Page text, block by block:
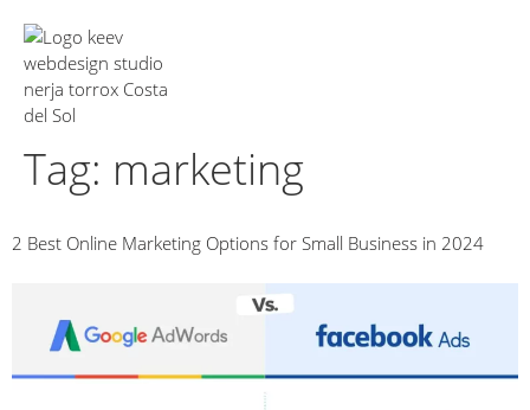
Tag: marketing
2 Best Online Marketing Options for Small Business in 2024